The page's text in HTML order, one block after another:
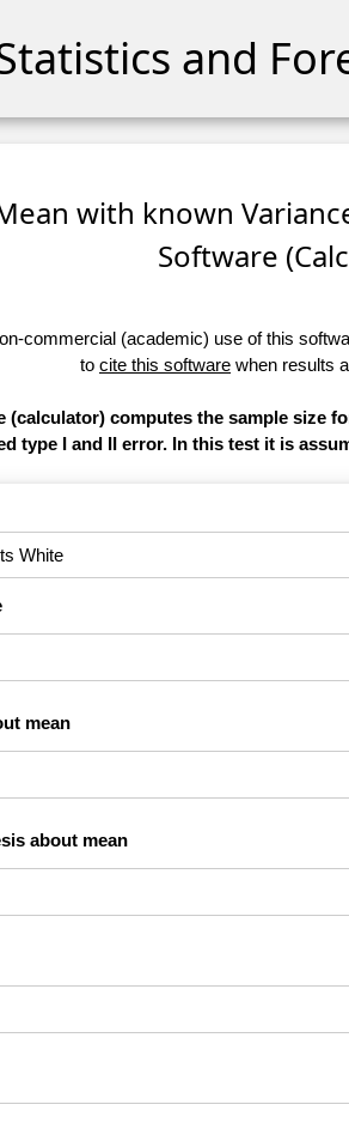
and
with known
Software
commercial (academic) use of this
to cite this software when results
(calculator) computes the sample size
type I and II error. In this test it is
mean
about mean